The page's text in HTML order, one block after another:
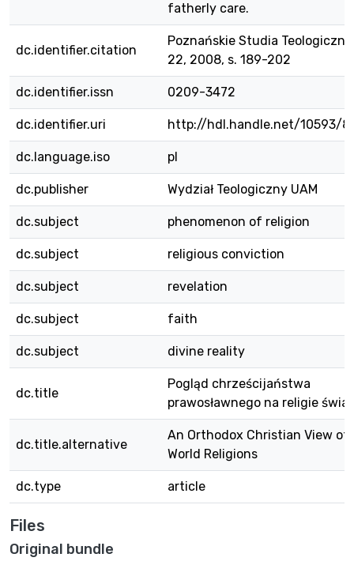
fatherly care.
dc.identifier.citation
Poznańskie Studia
22, 2008, s. 189-202
dc.identifier.issn 0209-3472
dc.identifier.uri http://hdl.handle.net/10593/
dc.language.iso pl
dc.publisher Wydział Teologiczny UAM
dc.subject phenomenon of religion
dc.subject religious conviction
dc.subject revelation
dc.subject faith
dc.subject divine reality
dc.title
Pogląd chrześcijaństwa
prawosławnego na religie
dc.title.alternative
An Orthodox Christian View of
World Religions
dc.type article
Files
Original bundle